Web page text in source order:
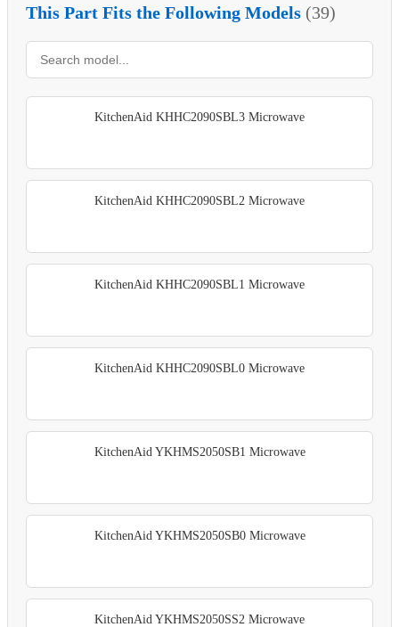
This Part Fits the Following Models (39)
KitchenAid KHHC2090SBL3 Microwave
KitchenAid KHHC2090SBL2 Microwave
KitchenAid KHHC2090SBL1 Microwave
KitchenAid KHHC2090SBL0 Microwave
KitchenAid YKHMS2050SB1 Microwave
KitchenAid YKHMS2050SB0 Microwave
KitchenAid YKHMS2050SS2 Microwave